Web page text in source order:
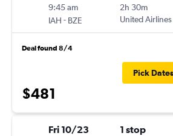
9:45 am
IAH - BZE
2h 30m
United Airlines
Deal found 8/4
$481
Pick Dates
Fri 10/23 1 stop